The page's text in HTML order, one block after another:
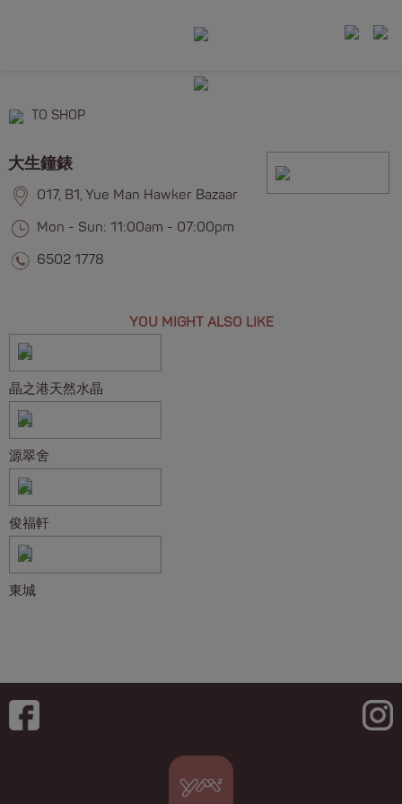
TO SHOP
大生鐘錶
017, B1, Yue Man Hawker Bazaar
Mon - Sun: 11:00am - 07:00pm
6502 1778
YOU MIGHT ALSO LIKE
晶之港天然水晶
源翠舍
俊福軒
東城